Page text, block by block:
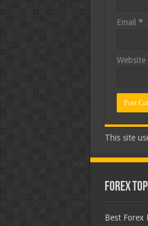
Email *
Website
This site
Forex
Best Forex